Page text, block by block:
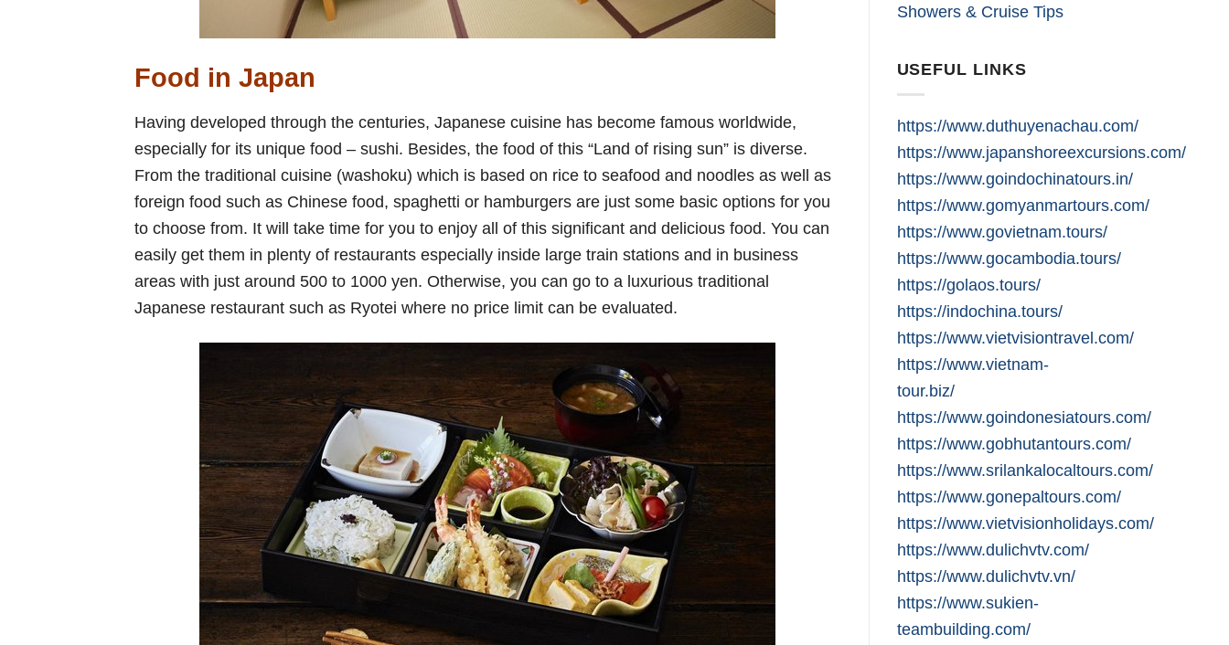
Food in Japan
Having developed through the centuries, Japanese cuisine has become famous worldwide,
especially for its unique food – sushi. Besides, the food of this “Land of rising sun” is diverse.
From the traditional cuisine (washoku) which is based on rice to seafood and noodles as well as
foreign food such as Chinese food, spaghetti or hamburgers are just some basic options for you
to choose from. It will take time for you to enjoy all of this significant and delicious food. You can
easily get them in plenty of restaurants especially inside large train stations and in business
areas with just around 500 to 1000 yen. Otherwise, you can go to a luxurious traditional
Japanese restaurant such as Ryotei where no price limit can be evaluated.
Showers & Cruise Tips
USEFUL LINKS
https://www.duthuyenachau.com/
https://www.japanshoreexcursions.com/
https://www.goindochinatours.in/
https://www.gomyanmartours.com/
https://www.govietnam.tours/
https://www.gocambodia.tours/
https://golaos.tours/
https://indochina.tours/
https://www.vietvisiontravel.com/
https://www.vietnam-
tour.biz/
https://www.goindonesiatours.com/
https://www.gobhutantours.com/
https://www.srilankalocaltours.com/
https://www.gonepaltours.com/
https://www.vietvisionholidays.com/
https://www.dulichvtv.com/
https://www.dulichvtv.vn/
https://www.sukien-
teambuilding.com/